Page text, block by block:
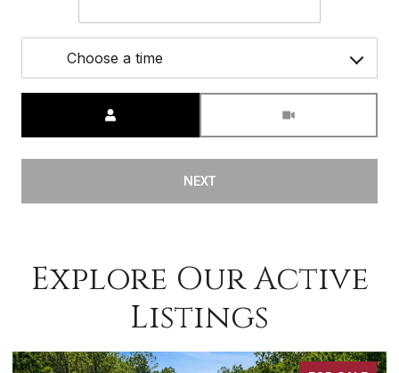
Choose a time
NEXT
Explore Our Active
Listings